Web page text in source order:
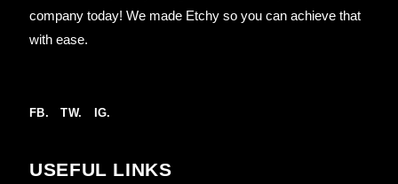
company today! We made Etchy so you can achieve that
with ease.
FB. TW. IG.
USEFUL LINKS